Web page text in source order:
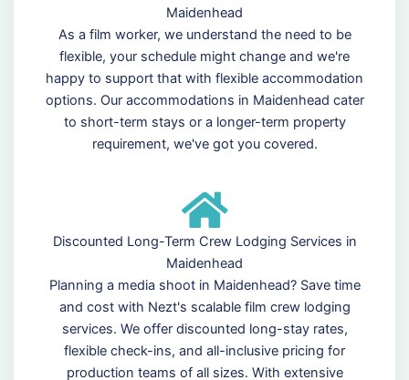
Maidenhead
As a film worker, we understand the need to be
flexible, your schedule might change and we're
happy to support that with flexible accommodation
options. Our accommodations in Maidenhead cater
to short-term stays or a longer-term property
requirement, we've got you covered.
Discounted Long-Term Crew Lodging Services in
Maidenhead
Planning a media shoot in Maidenhead? Save time
and cost with Nezt's scalable film crew lodging
services. We offer discounted long-stay rates,
flexible check-ins, and all-inclusive pricing for
production teams of all sizes. With extensive